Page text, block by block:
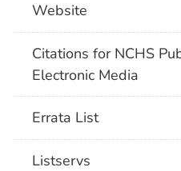
Website
Citations for NCHS
Electronic Media
Errata List
Listservs